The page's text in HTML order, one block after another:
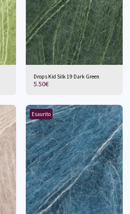
Drops Kid Silk 19 Dark Green
5.50€
Esaurito